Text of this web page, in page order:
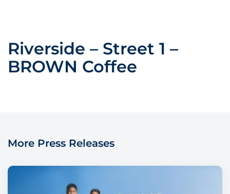
Riverside – Street 1 –
BROWN Coffee
More Press Releases